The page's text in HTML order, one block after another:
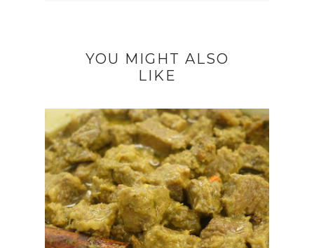
YOU MIGHT ALSO
LIKE